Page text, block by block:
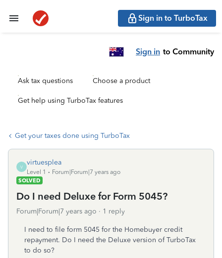
Sign in to TurboTax
Sign in to Community
Ask tax questions Choose a product
Get help using TurboTax features
Get your taxes done using TurboTax
V
virtuesplea
Level 1
Forum|Forum|7 years ago
SOLVED
Do I need Deluxe for Form 5045?
Forum|Forum|7 years ago 1 reply
I need to file form 5045 for the Homebuyer credit
repayment. Do I need the Deluxe version of TurboTax
to do so?